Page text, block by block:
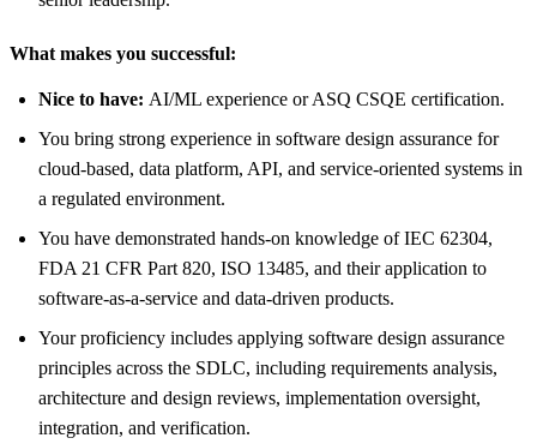
What makes you successful:
Nice to have: AI/ML experience or ASQ CSQE certification.
You bring strong experience in software design assurance for
cloud‑based, data platform, API, and service‑oriented systems in
a regulated environment.
You have demonstrated hands‑on knowledge of IEC 62304,
FDA 21 CFR Part 820, ISO 13485, and their application to
software‑as‑a‑service and data‑driven products.
Your proficiency includes applying software design assurance
principles across the SDLC, including requirements analysis,
architecture and design reviews, implementation oversight,
integration, and verification.